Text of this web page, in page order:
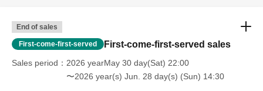
End of sales
First-come-first-served First-come-first-served sales
Sales period
2026 yearMay 30 day(Sat) 22:00
〜2026 year(s) Jun. 28 day(s) (Sun) 14:30